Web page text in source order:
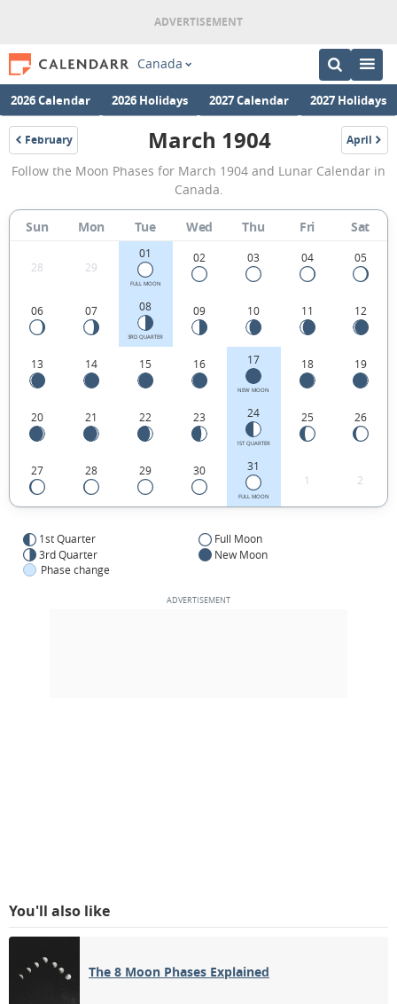
Canada
2026 Calendar 2026 Holidays 2027 Calendar 2027 Holidays
February
1904
March
1904
Moon
Phases
Calendar
Canada.
March 1904 April
1904
Follow the Moon Phases for March 1904 and Lunar Calendar in
Canada.
Sun Mon Tue Wed Thu Fri Sat
28 29
01
FULL MOON
02 03 04 05
06 07 08
3RD QUARTER
09 10 11 12
13 14 15 16 17
NEW MOON
18 19
20 21 22 23 24
1ST QUARTER
25 26
27 28 29 30 31
FULL MOON
1 2
1st Quarter
Full Moon
3rd Quarter
New Moon
Phase change
You'll also like
The 8 Moon Phases Explained